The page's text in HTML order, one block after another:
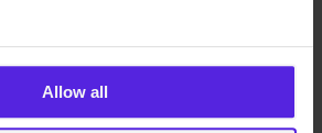
Allow all
visitor’s browser.
consent state for the
current domain